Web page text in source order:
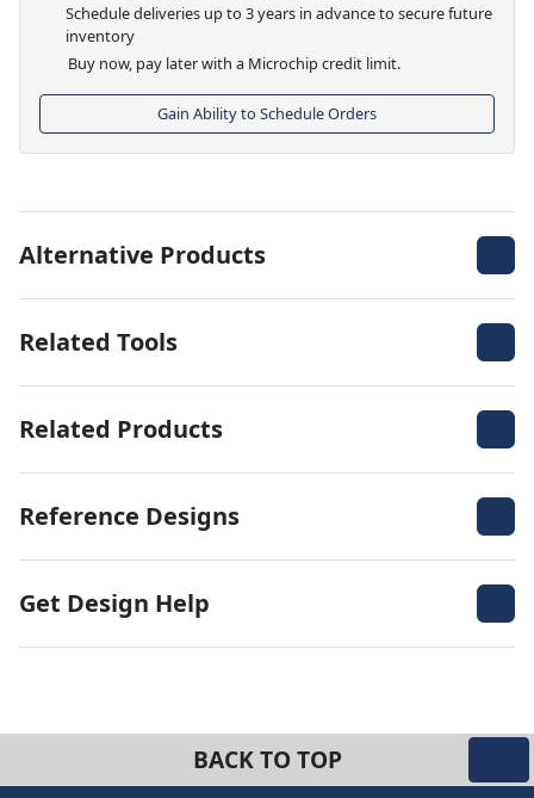
Schedule deliveries up to 3 years in advance to secure future
inventory
Buy now, pay later with a Microchip credit limit.
Gain Ability to Schedule Orders
Alternative Products
Related Tools
Related Products
Reference Designs
Get Design Help
BACK TO TOP